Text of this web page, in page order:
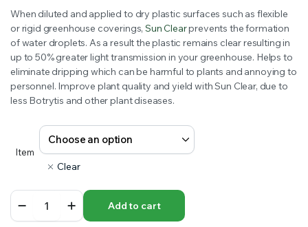
Price
range:
$26.99
through
$749.00
When diluted and applied to dry plastic surfaces such as flexible
or rigid greenhouse coverings, Sun Clearprevents the formation
of water droplets. As a result the plastic remains clear resulting in
up to 50% greater light transmission in your greenhouse. Helps to
eliminate dripping which can be harmful to plants and annoying to
personnel. Improve plant quality and yield with Sun Clear, due to
less Botrytis and other plant diseases.
Item
Clear
Clear
quantity
Add to cart